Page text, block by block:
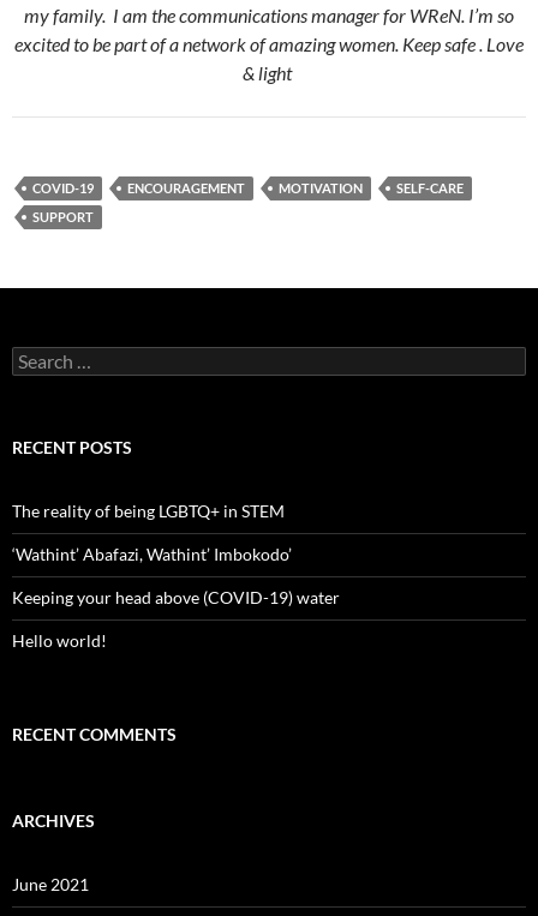
my family. I am the communications manager for WReN. I’m so
excited to be part of a network of amazing women. Keep safe . Love
& light
COVID-19 ENCOURAGEMENT MOTIVATION
SELF-CARE
SUPPORT
Search
for:
RECENT POSTS
The reality of being LGBTQ+ in STEM
‘Wathint’ Abafazi, Wathint’ Imbokodo’
Keeping your head above (COVID-19) water
Hello world!
RECENT COMMENTS
ARCHIVES
June 2021